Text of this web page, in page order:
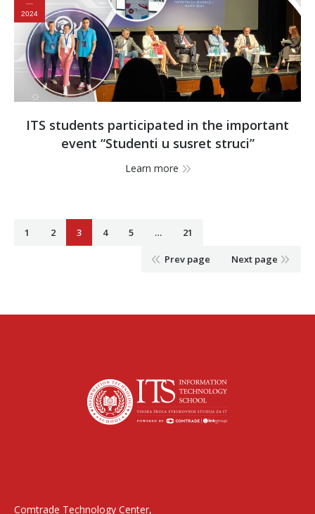
2024
ITS students participated in the important
event “Studenti u susret struci”
Learn more
1 2 3 4 5 … 21
Prev page Next page
Comtrade Technology Center,